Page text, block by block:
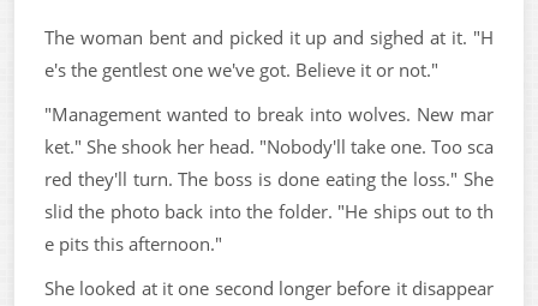
The woman bent and picked it up and sighed at it. "H
e's the gentlest one we've got. Believe it or not."
"Management wanted to break into wolves. New mar
ket." She shook her head. "Nobody'll take one. Too sca
red they'll turn. The boss is done eating the loss." She
slid the photo back into the folder. "He ships out to th
e pits this afternoon."
She looked at it one second longer before it disappear